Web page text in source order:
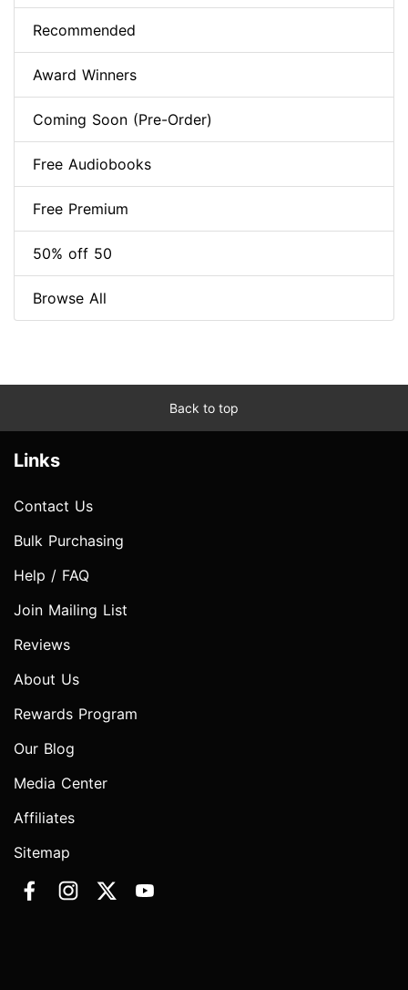
Recommended
Award Winners
Coming Soon (Pre-Order)
Free Audiobooks
Free Premium
50% off 50
Browse All
Back to top
Links
Contact Us
Bulk Purchasing
Help / FAQ
Join Mailing List
Reviews
About Us
Rewards Program
Our Blog
Media Center
Affiliates
Sitemap